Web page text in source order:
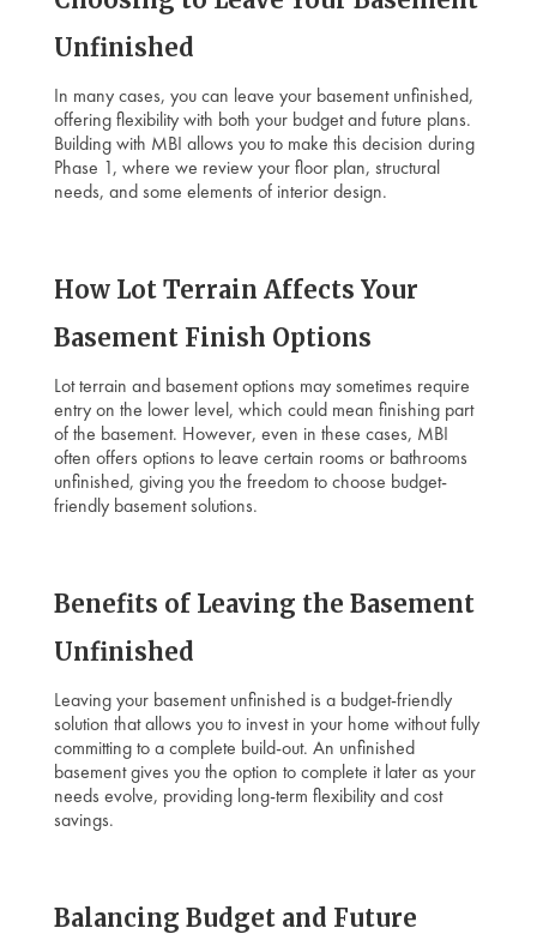
Unfinished
In many cases, you can leave your basement unfinished,
offering flexibility with both your budget and future plans.
Building with MBI allows you to make this decision during
Phase 1, where we review your floor plan, structural
needs, and some elements of interior design.
How Lot Terrain Affects Your
Basement Finish Options
Lot terrain and basement options may sometimes require
entry on the lower level, which could mean finishing part
of the basement. However, even in these cases, MBI
often offers options to leave certain rooms or bathrooms
unfinished, giving you the freedom to choose budget-
friendly basement solutions.
Benefits of Leaving the Basement
Unfinished
Leaving your basement unfinished is a budget-friendly
solution that allows you to invest in your home without fully
committing to a complete build-out. An unfinished
basement gives you the option to complete it later as your
needs evolve, providing long-term flexibility and cost
savings.
Balancing Budget and Future